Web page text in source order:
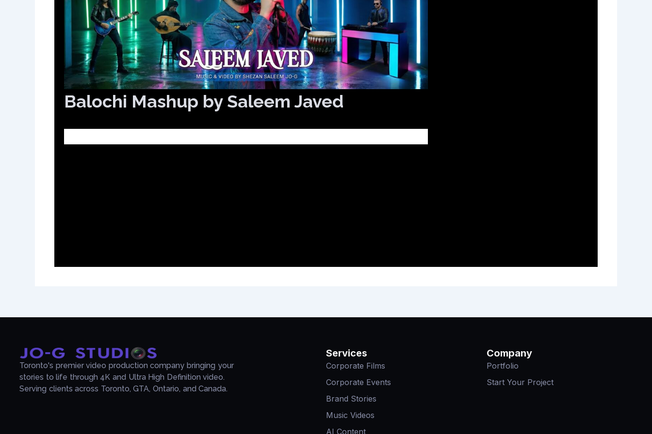
Balochi Mashup by Saleem Javed
Toronto's premier video production company bringing your
stories to life through 4K and Ultra High Definition video.
Serving clients across Toronto, GTA, Ontario, and Canada.
Services
Corporate Films
Corporate Events
Brand Stories
Music Videos
AI Content
Company
Portfolio
Start Your Project